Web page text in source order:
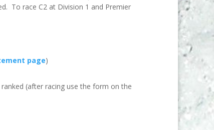
To race C2 at Division 1 and Premier
page)
(after racing use the form on the